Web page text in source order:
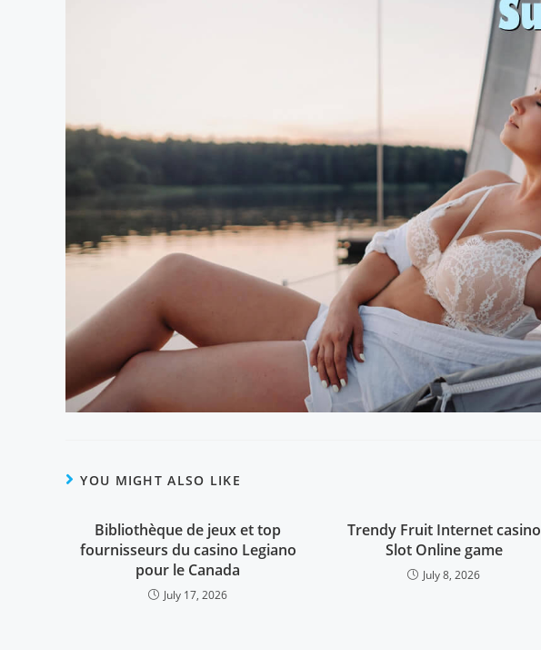
YOU MIGHT ALSO LIKE
Bibliothèque de jeux et top
fournisseurs du casino Legiano
pour le Canada
July 17, 2026
Trendy Fruit Internet casino
Slot Online game
July 8, 2026